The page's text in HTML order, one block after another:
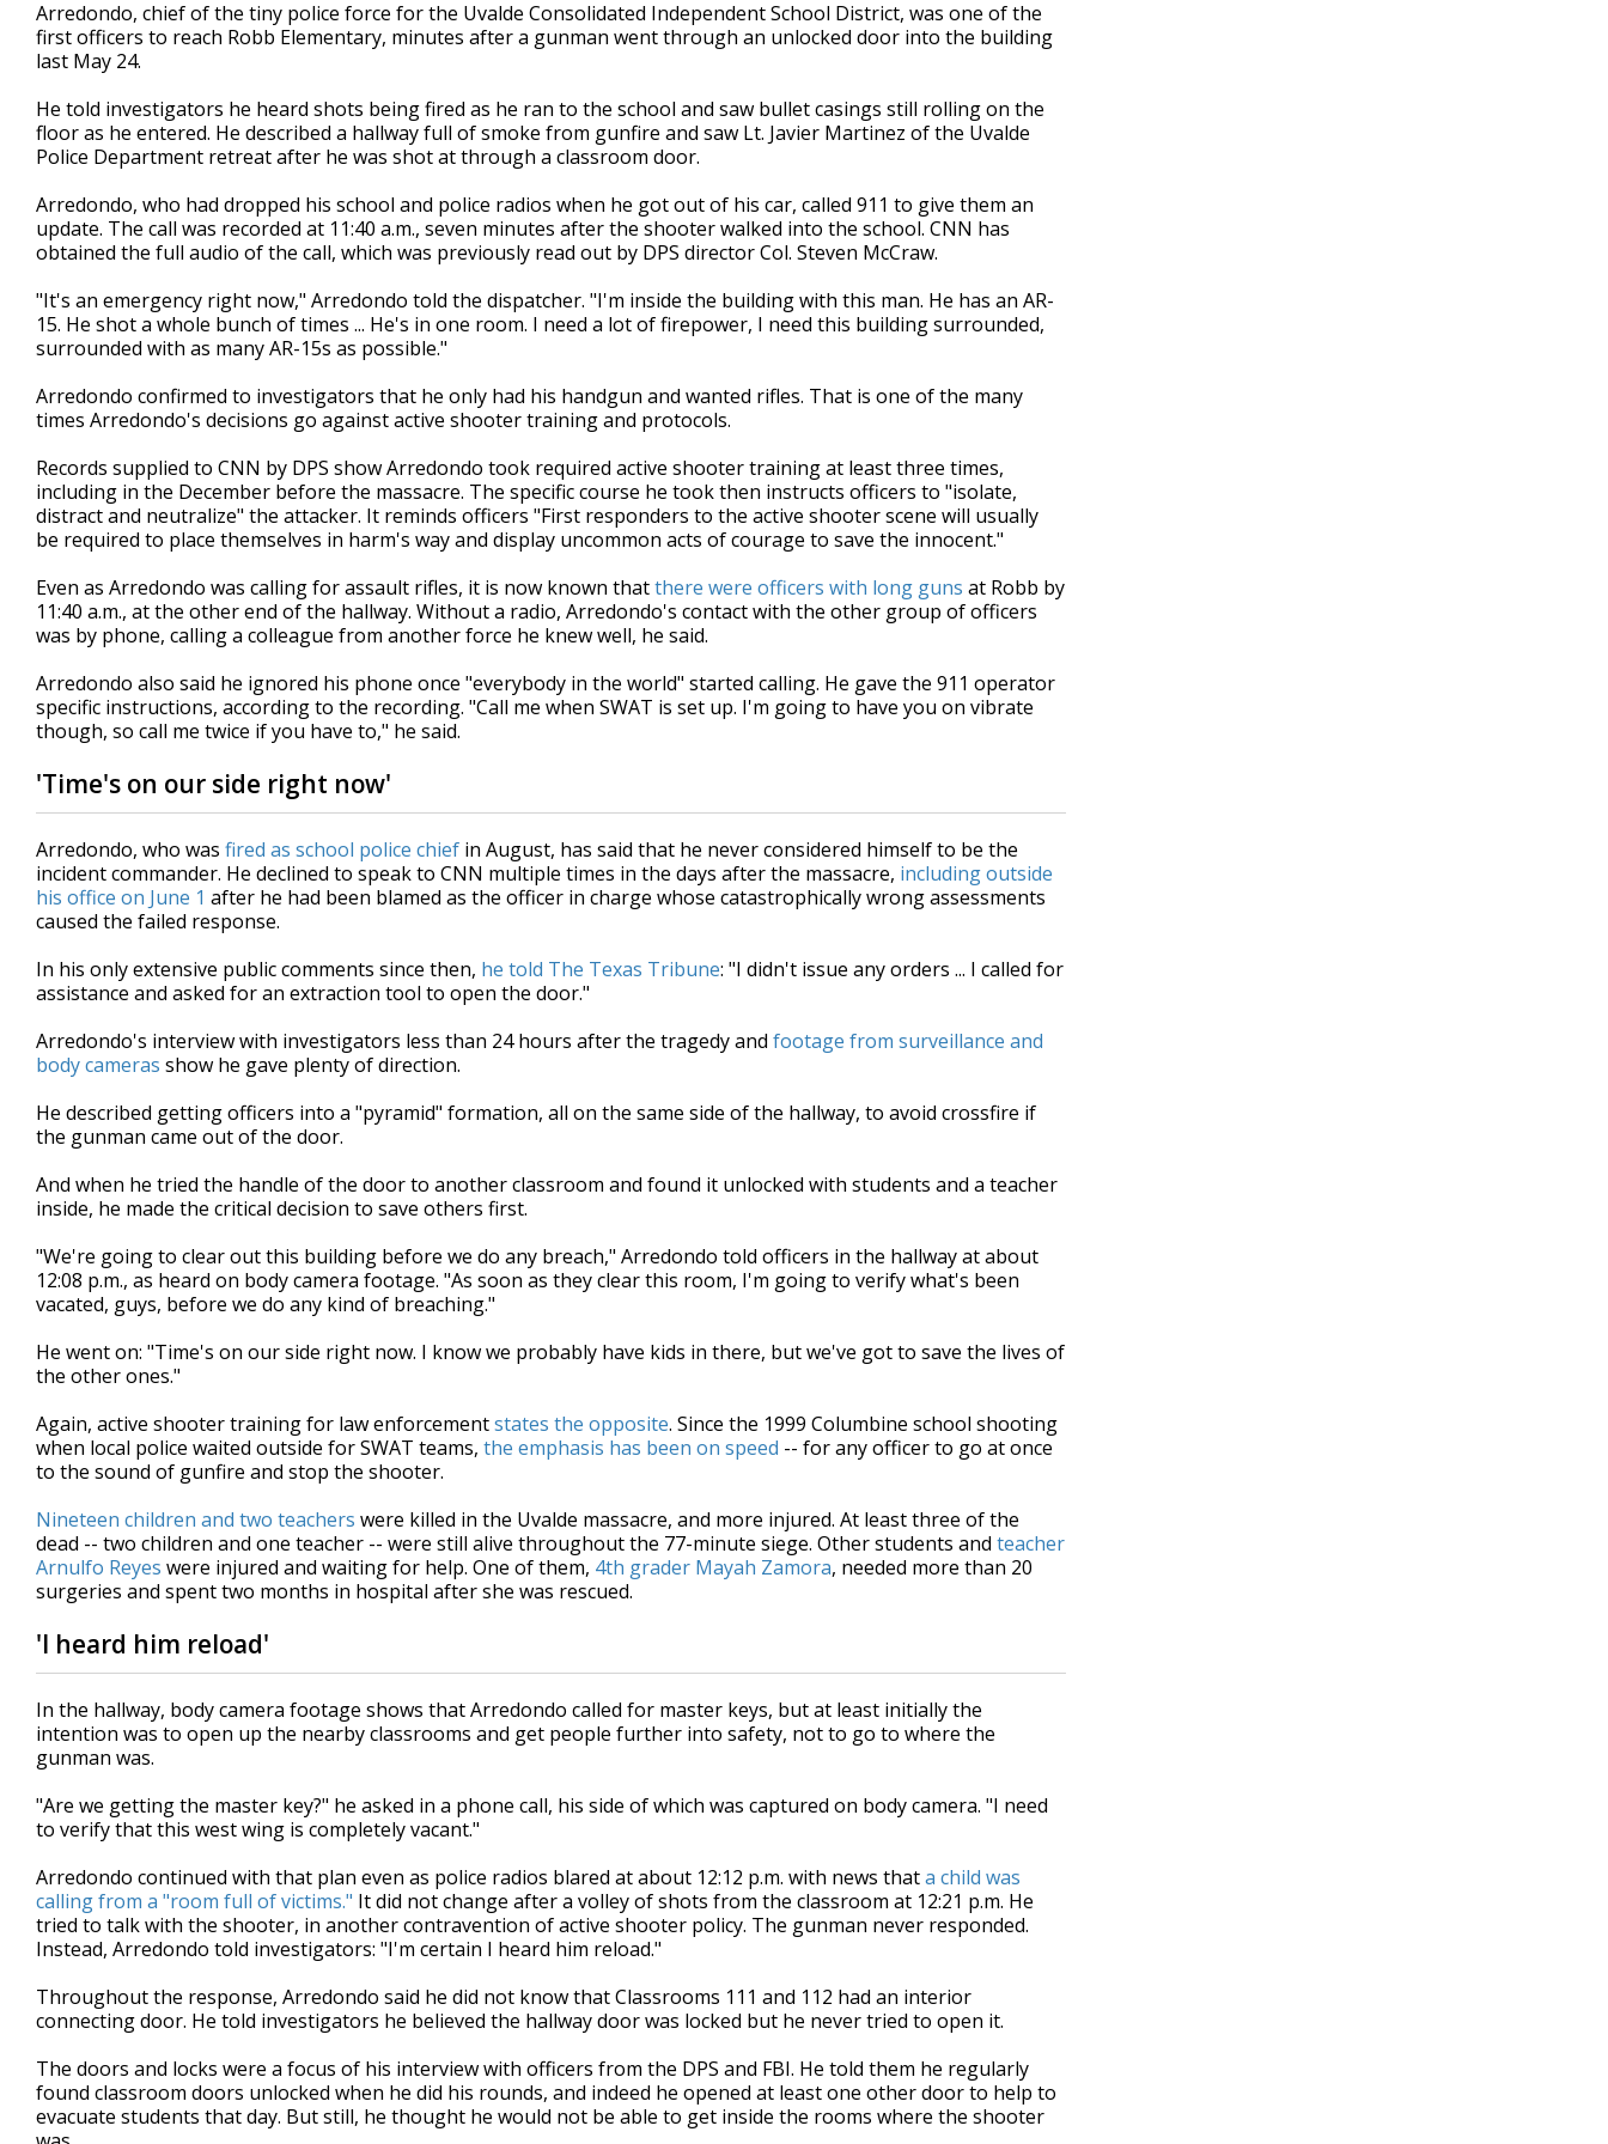
Arredondo, chief of the tiny police force for the Uvalde Consolidated Independent School District, was one of the
first officers to reach Robb Elementary, minutes after a gunman went through an unlocked door into the building
last May 24.
He told investigators he heard shots being fired as he ran to the school and saw bullet casings still rolling on the
floor as he entered. He described a hallway full of smoke from gunfire and saw Lt. Javier Martinez of the Uvalde
Police Department retreat after he was shot at through a classroom door.
Arredondo, who had dropped his school and police radios when he got out of his car, called 911 to give them an
update. The call was recorded at 11:40 a.m., seven minutes after the shooter walked into the school. CNN has
obtained the full audio of the call, which was previously read out by DPS director Col. Steven McCraw.
"It's an emergency right now," Arredondo told the dispatcher. "I'm inside the building with this man. He has an AR-
15. He shot a whole bunch of times ... He's in one room. I need a lot of firepower, I need this building surrounded,
surrounded with as many AR-15s as possible."
Arredondo confirmed to investigators that he only had his handgun and wanted rifles. That is one of the many
times Arredondo's decisions go against active shooter training and protocols.
Records supplied to CNN by DPS show Arredondo took required active shooter training at least three times,
including in the December before the massacre. The specific course he took then instructs officers to "isolate,
distract and neutralize" the attacker. It reminds officers "First responders to the active shooter scene will usually
be required to place themselves in harm's way and display uncommon acts of courage to save the innocent."
Even as Arredondo was calling for assault rifles, it is now known thatthere were officers with long guns at Robb by
11:40 a.m., at the other end of the hallway. Without a radio, Arredondo's contact with the other group of officers
was by phone, calling a colleague from another force he knew well, he said.
Arredondo also said he ignored his phone once "everybody in the world" started calling. He gave the 911 operator
specific instructions, according to the recording. "Call me when SWAT is set up. I'm going to have you on vibrate
though, so call me twice if you have to," he said.
'Time's on our side right now'
Arredondo, who was fired as school police chief in August, has said that he never considered himself to be the
incident commander. He declined to speak to CNN multiple times in the days after the massacre, including outside
his office on June 1 after he had been blamed as the officer in charge whose catastrophically wrong assessments
caused the failed response.
In his only extensive public comments since then, he told The Texas Tribune: "I didn't issue any orders ... I called for
assistance and asked for an extraction tool to open the door."
Arredondo's interview with investigators less than 24 hours after the tragedy and footage from surveillance and
body cameras show he gave plenty of direction.
He described getting officers into a "pyramid" formation, all on the same side of the hallway, to avoid crossfire if
the gunman came out of the door.
And when he tried the handle of the door to another classroom and found it unlocked with students and a teacher
inside, he made the critical decision to save others first.
"We're going to clear out this building before we do any breach," Arredondo told officers in the hallway at about
12:08 p.m., as heard on body camera footage. "As soon as they clear this room, I'm going to verify what's been
vacated, guys, before we do any kind of breaching."
He went on: "Time's on our side right now. I know we probably have kids in there, but we've got to save the lives of
the other ones."
Again, active shooter training for law enforcementstates the opposite. Since the 1999 Columbine school shooting
when local police waited outside for SWAT teams, the emphasis has been on speed -- for any officer to go at once
to the sound of gunfire and stop the shooter.
Nineteen children and two teachers were killed in the Uvalde massacre, and more injured. At least three of the
dead -- two children and one teacher -- were still alive throughout the 77-minute siege. Other students and teacher
Arnulfo Reyes were injured and waiting for help. One of them, 4th grader Mayah Zamora, needed more than 20
surgeries and spent two months in hospital after she was rescued.
'I heard him reload'
In the hallway, body camera footage shows that Arredondo called for master keys, but at least initially the
intention was to open up the nearby classrooms and get people further into safety, not to go to where the
gunman was.
"Are we getting the master key?" he asked in a phone call, his side of which was captured on body camera. "I need
to verify that this west wing is completely vacant."
Arredondo continued with that plan even as police radios blared at about 12:12 p.m. with news thata child was
calling from a "room full of victims." It did not change after a volley of shots from the classroom at 12:21 p.m. He
tried to talk with the shooter, in another contravention of active shooter policy. The gunman never responded.
Instead, Arredondo told investigators: "I'm certain I heard him reload."
Throughout the response, Arredondo said he did not know that Classrooms 111 and 112 had an interior
connecting door. He told investigators he believed the hallway door was locked but he never tried to open it.
The doors and locks were a focus of his interview with officers from the DPS and FBI. He told them he regularly
found classroom doors unlocked when he did his rounds, and indeed he opened at least one other door to help to
evacuate students that day. But still, he thought he would not be able to get inside the rooms where the shooter